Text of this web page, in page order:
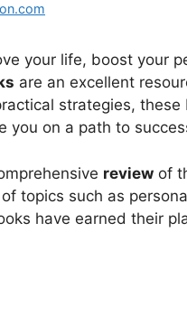
your life, boost your
are an excellent
strategies,
you on a path to
review of
topics such as
have earned their